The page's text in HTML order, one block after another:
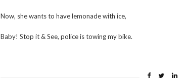
Now, she wants to have lemonade with ice,
Baby! Stop it & See, police is towing my bike.